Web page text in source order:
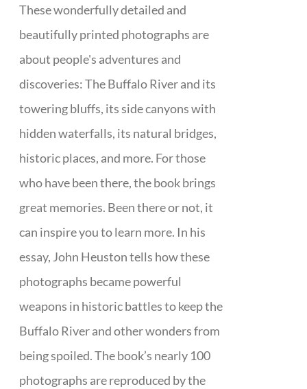
These wonderfully detailed and
beautifully printed photographs are
about people's adventures and
discoveries: The Buffalo River and its
towering bluffs, its side canyons with
hidden waterfalls, its natural bridges,
historic places, and more. For those
who have been there, the book brings
great memories. Been there or not, it
can inspire you to learn more. In his
essay, John Heuston tells how these
photographs became powerful
weapons in historic battles to keep the
Buffalo River and other wonders from
being spoiled. The book’s nearly 100
photographs are reproduced by the